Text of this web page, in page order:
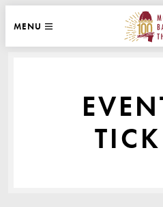
WEBSITE
MENU
MOUNT